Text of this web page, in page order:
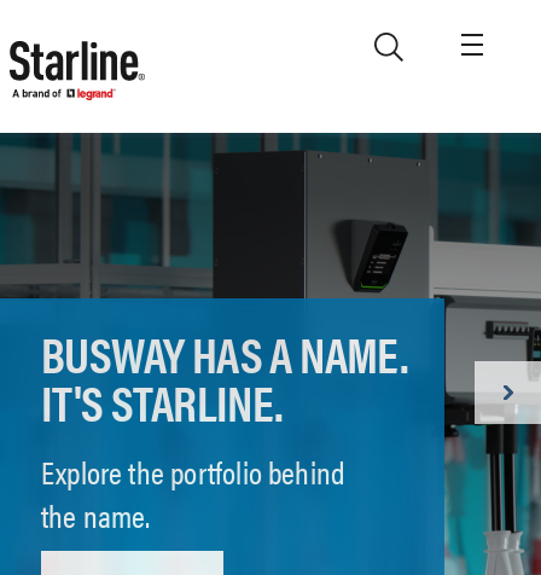
BUSWAY HAS A NAME.
IT'S STARLINE.
Explore the portfolio behind
the name.